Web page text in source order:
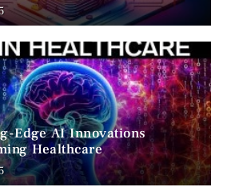
Edge AI Innovations
Healthcare